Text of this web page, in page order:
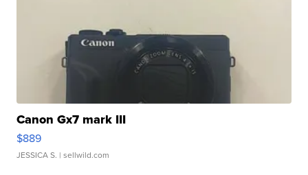
Canon Gx7 mark III
$889
JESSICA S. | sellwild.com